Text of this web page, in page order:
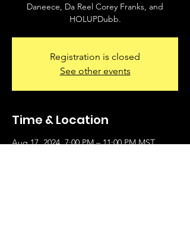
Daneece, Da Reel Corey Franks, and
HOLUPDubb.
Registration is closed
See other events
Time & Location
Aug 17, 2024, 7:00 PM – 11:00 PM MST